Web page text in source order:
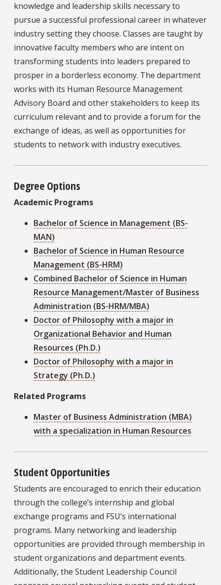
knowledge and leadership skills necessary to
pursue a successful professional career in whatever
industry setting they choose. Classes are taught by
innovative faculty members who are intent on
transforming students into leaders prepared to
prosper in a borderless economy. The department
works with its Human Resource Management
Advisory Board and other stakeholders to keep its
curriculum relevant and to provide a forum for the
exchange of ideas, as well as opportunities for
students to network with industry executives.
Degree Options
Academic Programs
Bachelor of Science in Management (BS-
MAN)
Bachelor of Science in Human Resource
Management (BS-HRM)
Combined Bachelor of Science in Human
Resource Management/Master of Business
Administration (BS-HRM/MBA)
Doctor of Philosophy with a major in
Organizational Behavior and Human
Resources (Ph.D.)
Doctor of Philosophy with a major in
Strategy (Ph.D.)
Related Programs
Master of Business Administration (MBA)
with a specialization in Human Resources
Student Opportunities
Students are encouraged to enrich their education
through the college’s internship and global
exchange programs and FSU’s international
programs. Many networking and leadership
opportunities are provided through membership in
student organizations and department events.
Additionally, the Student Leadership Council